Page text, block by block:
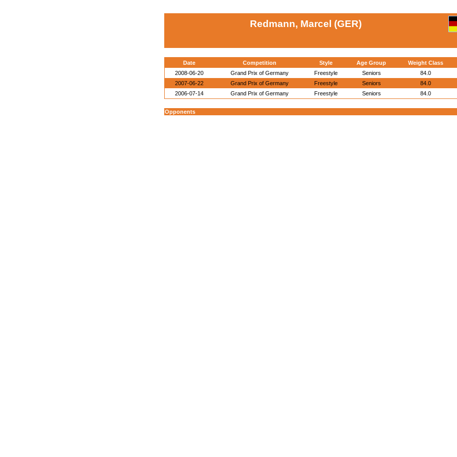
Redmann, Marcel (GER)
Date Competition Style Age Group Weight Class
2008-06-20
Grand Prix of Germany Freestyle Seniors 84.0
2007-06-22
Grand Prix of Germany Freestyle Seniors 84.0
2006-07-14
Grand Prix of Germany Freestyle Seniors 84.0
Opponents